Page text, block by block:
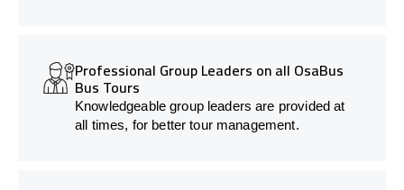
Professional Group Leaders on all OsaBus
Bus Tours
Knowledgeable group leaders are provided at
all times, for better tour management.